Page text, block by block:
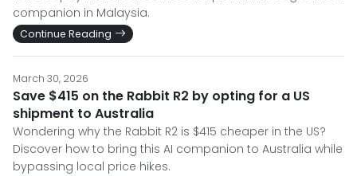
companion in Malaysia.
Continue Reading
March 30, 2026
Save $415 on the Rabbit R2 by opting for a US
shipment to Australia
Wondering why the Rabbit R2 is $415 cheaper in the US?
Discover how to bring this AI companion to Australia while
bypassing local price hikes.